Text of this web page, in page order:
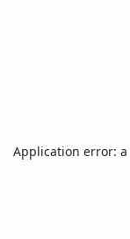
Application error: a